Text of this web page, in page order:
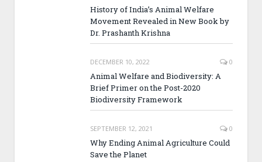
History of India’s Animal Welfare
Movement Revealed in New Book by
Dr. Prashanth Krishna
DECEMBER 10, 2022 0
Animal Welfare and Biodiversity: A
Brief Primer on the Post-2020
Biodiversity Framework
SEPTEMBER 12, 2021 0
Why Ending Animal Agriculture Could
Save the Planet